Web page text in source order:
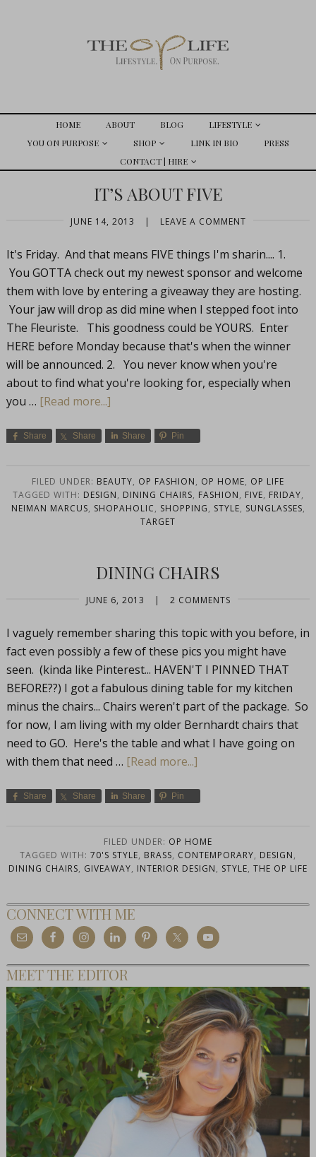
HOME ABOUT BLOG
LIFESTYLE
YOU ON PURPOSE
SHOP LINK IN BIO
PRESS
CONTACT | HIRE
IT’S ABOUT FIVE
JUNE 14, 2013 | LEAVE A COMMENT
It's Friday. And that means FIVE things I'm sharin.... 1.
You GOTTA check out my newest sponsor and welcome
them with love by entering a giveaway they are hosting.
Your jaw will drop as did mine when I stepped foot into
The Fleuriste. This goodness could be YOURS. Enter
HERE before Monday because that's when the winner
will be announced. 2. You never know when you're
about to find what you're looking for, especially when
you … [Read more...]
Share Share Share Pin
FILED UNDER: BEAUTY, OP FASHION, OP HOME, OP LIFE
TAGGED WITH: DESIGN, DINING CHAIRS, FASHION, FIVE, FRIDAY,
NEIMAN MARCUS, SHOPAHOLIC, SHOPPING, STYLE, SUNGLASSES,
TARGET
DINING CHAIRS
JUNE 6, 2013 | 2 COMMENTS
I vaguely remember sharing this topic with you before, in
fact even possibly a few of these pics you might have
seen. (kinda like Pinterest... HAVEN'T I PINNED THAT
BEFORE??) I got a fabulous dining table for my kitchen
minus the chairs... Chairs weren't part of the package. So
for now, I am living with my older Bernhardt chairs that
need to GO. Here's the table and what I have going on
with them that need … [Read more...]
Share Share Share Pin
FILED UNDER: OP HOME
TAGGED WITH: 70'S STYLE, BRASS, CONTEMPORARY, DESIGN,
DINING CHAIRS, GIVEAWAY, INTERIOR DESIGN, STYLE, THE OP LIFE
CONNECT WITH ME
MEET THE EDITOR